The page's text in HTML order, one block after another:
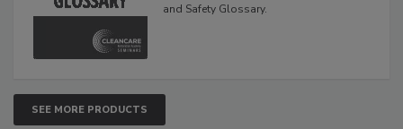
and Safety Glossary.
SEE MORE PRODUCTS